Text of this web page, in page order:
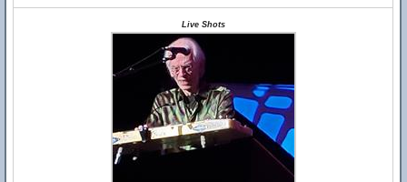
Live Shots